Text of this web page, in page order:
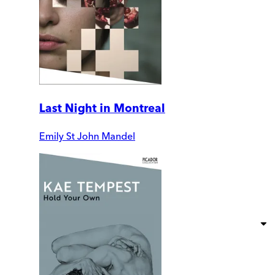
Last Night in Montreal
Emily St John Mandel